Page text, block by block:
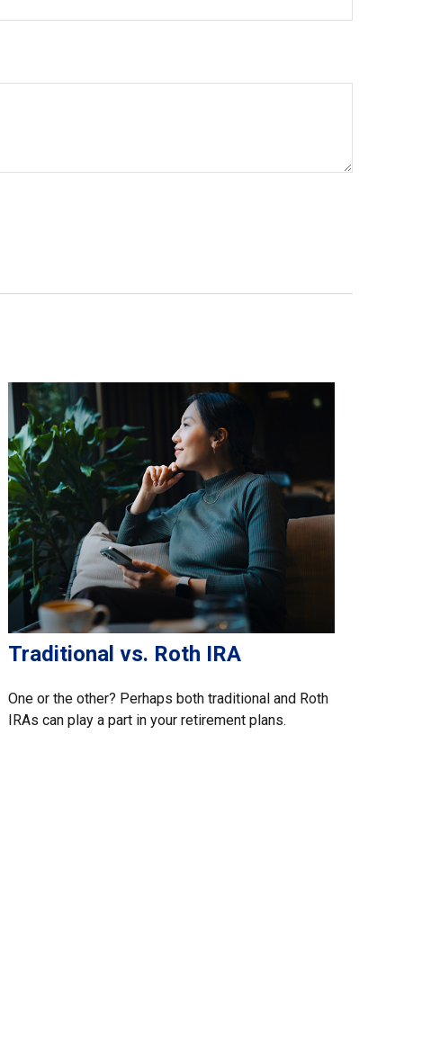
Traditional vs. Roth IRA
One or the other? Perhaps both traditional and Roth
IRAs can play a part in your retirement plans.